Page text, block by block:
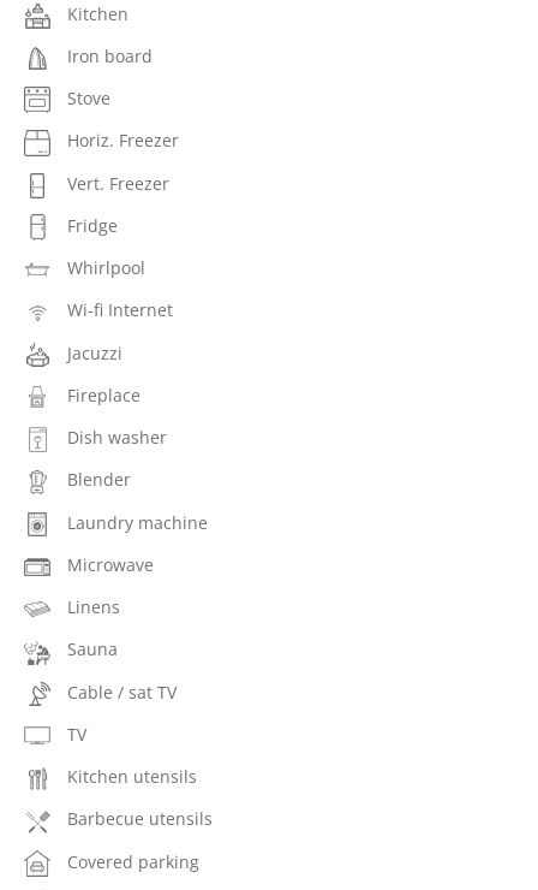
Kitchen
Iron board
Stove
Horiz. Freezer
Vert. Freezer
Fridge
Whirlpool
Wi-fi Internet
Jacuzzi
Fireplace
Dish washer
Blender
Laundry machine
Microwave
Linens
Sauna
Cable / sat TV
TV
Kitchen utensils
Barbecue utensils
Covered parking